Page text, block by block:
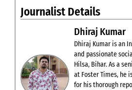
Journalist Details
Dhiraj Kumar
Dhiraj Kumar is an
and passionate
Hilsa, Bihar. As a
at Foster Times, he
for his thorough